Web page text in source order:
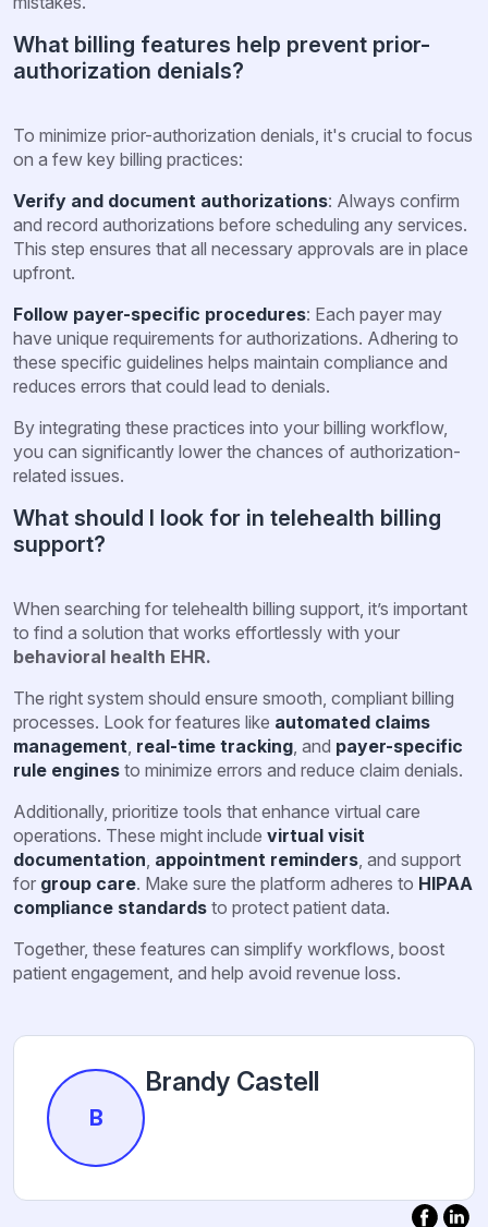
What billing features help prevent prior-
authorization denials?
To minimize prior-authorization denials, it's crucial to focus
on a few key billing practices:
Verify and document authorizations: Always confirm
and record authorizations before scheduling any services.
This step ensures that all necessary approvals are in place
upfront.
Follow payer-specific procedures: Each payer may
have unique requirements for authorizations. Adhering to
these specific guidelines helps maintain compliance and
reduces errors that could lead to denials.
By integrating these practices into your billing workflow,
you can significantly lower the chances of authorization-
related issues.
What should I look for in telehealth billing
support?
When searching for telehealth billing support, it’s important
to find a solution that works effortlessly with your
behavioral health EHR.
The right system should ensure smooth, compliant billing
processes. Look for features like automated claims
management, real-time tracking, and payer-specific
rule engines to minimize errors and reduce claim denials.
Additionally, prioritize tools that enhance virtual care
operations. These might include virtual visit
documentation, appointment reminders, and support
for group care. Make sure the platform adheres to HIPAA
compliance standards to protect patient data.
Together, these features can simplify workflows, boost
patient engagement, and help avoid revenue loss.
B
Brandy Castell